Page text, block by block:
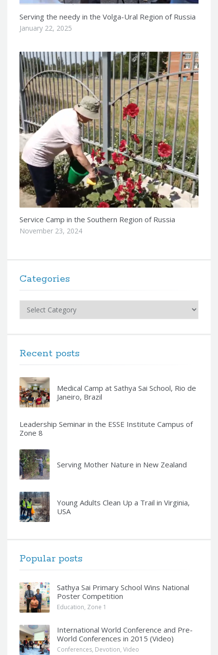
Serving the needy in the Volga-Ural Region of Russia
January 22, 2025
Service Camp in the Southern Region of Russia
November 23, 2024
Categories
Recent posts
Medical Camp at Sathya Sai School, Rio de
Janeiro, Brazil
Leadership Seminar in the ESSE Institute Campus of
Zone 8
Serving Mother Nature in New Zealand
Young Adults Clean Up a Trail in Virginia,
USA
Popular posts
Sathya Sai Primary School Wins National
Poster Competition
Education, Zone 1
International World Conference and Pre-
World Conferences in 2015 (Video)
Conferences, Devotion, Video